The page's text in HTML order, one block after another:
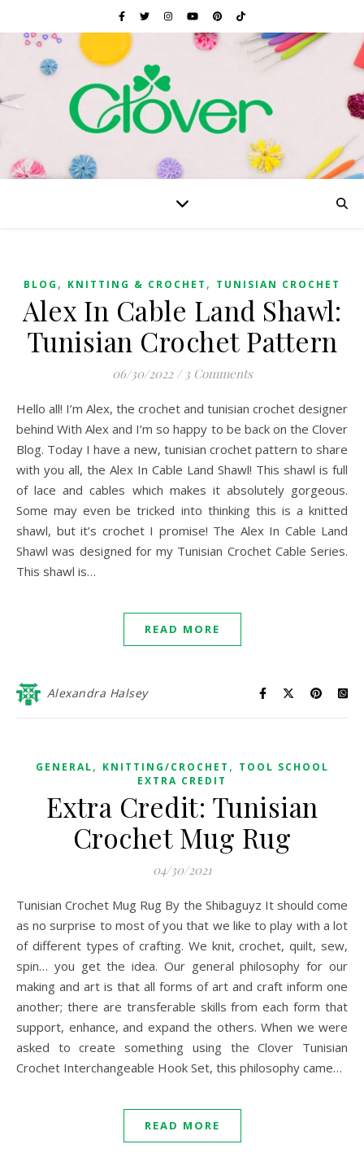
BLOG , KNITTING & CROCHET , TUNISIAN CROCHET
Alex In Cable Land Shawl:
Tunisian Crochet Pattern
06/30/2022 / 3 Comments
Hello all! I’m Alex, the crochet and tunisian crochet designer
behind With Alex and I’m so happy to be back on the Clover
Blog. Today I have a new, tunisian crochet pattern to share
with you all, the Alex In Cable Land Shawl! This shawl is full
of lace and cables which makes it absolutely gorgeous.
Some may even be tricked into thinking this is a knitted
shawl, but it’s crochet I promise! The Alex In Cable Land
Shawl was designed for my Tunisian Crochet Cable Series.
This shawl is…
READ MORE
Alexandra Halsey
GENERAL, KNITTING/CROCHET , TOOL SCHOOL
EXTRA CREDIT
Extra Credit: Tunisian
Crochet Mug Rug
04/30/2021
Tunisian Crochet Mug Rug By the Shibaguyz It should come
as no surprise to most of you that we like to play with a lot
of different types of crafting. We knit, crochet, quilt, sew,
spin… you get the idea. Our general philosophy for our
making and art is that all forms of art and craft inform one
another; there are transferable skills from each form that
support, enhance, and expand the others. When we were
asked to create something using the Clover Tunisian
Crochet Interchangeable Hook Set, this philosophy came…
READ MORE